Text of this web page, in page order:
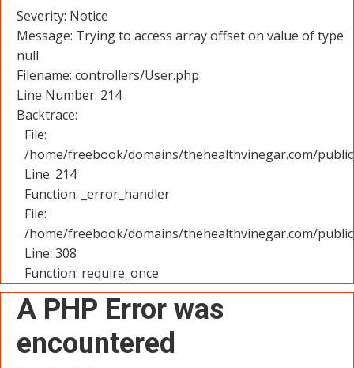
Severity: Notice
Message: Trying to access array offset on value of type
null
Filename: controllers/User.php
Line Number: 214
Backtrace:
File:
/home/freebook/domains/thehealthvinegar.com/
Line: 214
Function: _error_handler
File:
/home/freebook/domains/thehealthvinegar.com/
Line: 308
Function: require_once
A PHP Error was
encountered